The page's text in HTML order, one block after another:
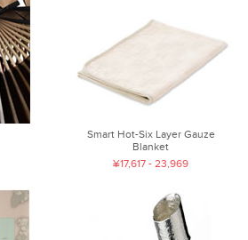
Smart Hot-Six Layer Gauze
Blanket
¥17,617 - 23,969